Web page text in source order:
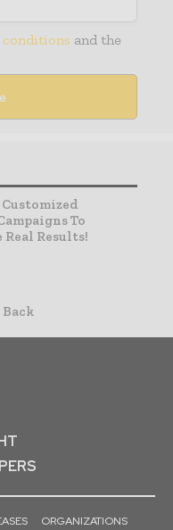
conditions and the
To
Results!
ORGANIZATIONS